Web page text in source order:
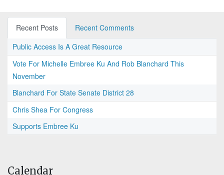
Recent Posts
Recent Comments
Public Access Is A Great Resource
Vote For Michelle Embree Ku And Rob Blanchard This
November
Blanchard For State Senate District 28
Chris Shea For Congress
Supports Embree Ku
Calendar